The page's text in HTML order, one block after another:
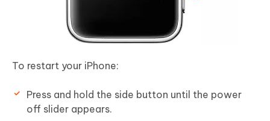
To restart your iPhone:
Press and hold the side button until the power
off slider appears.